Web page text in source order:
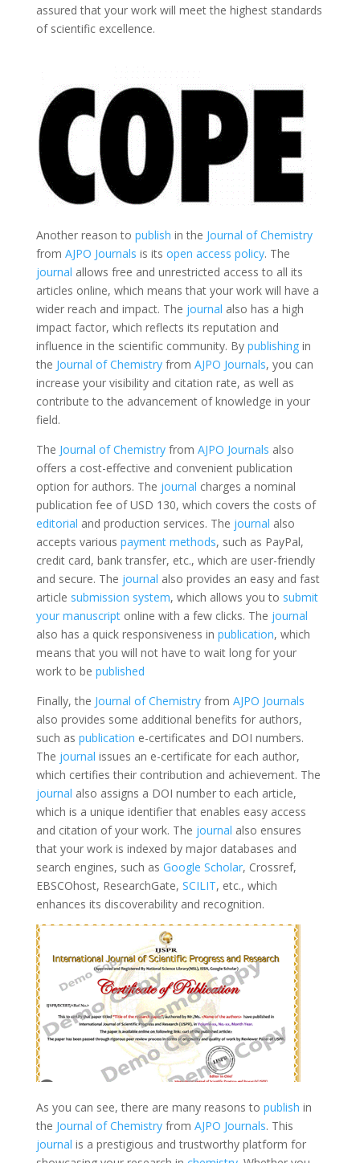
assured that your work will meet the highest standards
of scientific excellence.
Another reason to publish in the Journal of Chemistry
from AJPO Journals is its open access policy. The
journal allows free and unrestricted access to all its
articles online, which means that your work will have a
wider reach and impact. The journal also has a high
impact factor, which reflects its reputation and
influence in the scientific community. By publishingin
the Journal of Chemistryfrom AJPO Journals, you can
increase your visibility and citation rate, as well as
contribute to the advancement of knowledge in your
field.
The Journal of Chemistryfrom AJPO Journals also
offers a cost-effective and convenient publication
option for authors. The journal charges a nominal
publication fee of USD 130, which covers the costs of
editorial and production services. The journal also
accepts various payment methods, such as PayPal,
credit card, bank transfer, etc., which are user-friendly
and secure. The journal also provides an easy and fast
article submission system, which allows you to submit
your manuscriptonline with a few clicks. The journal
also has a quick responsiveness in publication, which
means that you will not have to wait long for your
work to be published
Finally, the Journal of Chemistryfrom AJPO Journals
also provides some additional benefits for authors,
such as publication e-certificates and DOI numbers.
The journal issues an e-certificate for each author,
which certifies their contribution and achievement. The
journal also assigns a DOI number to each article,
which is a unique identifier that enables easy access
and citation of your work. The journal also ensures
that your work is indexed by major databases and
search engines, such as Google Scholar, Crossref,
EBSCOhost, ResearchGate, SCILIT, etc., which
enhances its discoverability and recognition.
As you can see, there are many reasons to publish in
the Journal of Chemistryfrom AJPO Journals. This
journal is a prestigious and trustworthy platform for